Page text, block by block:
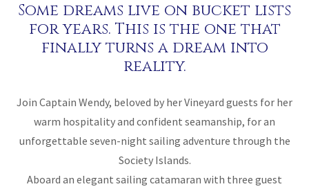
Some dreams live on bucket lists
for years. This is the one that
finally turns a dream into
reality.
Join Captain Wendy, beloved by her Vineyard guests for her
warm hospitality and confident seamanship, for an
unforgettable seven-night sailing adventure through the
Society Islands.
Aboard an elegant sailing catamaran with three guest